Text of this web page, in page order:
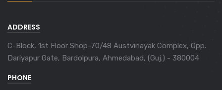
ADDRESS
C-Block, 1st Floor Shop-70/48 Austvinayak Complex, Opp.
Dariyapur Gate, Bardolpura, Ahmedabad, (Guj.) - 380004
PHONE